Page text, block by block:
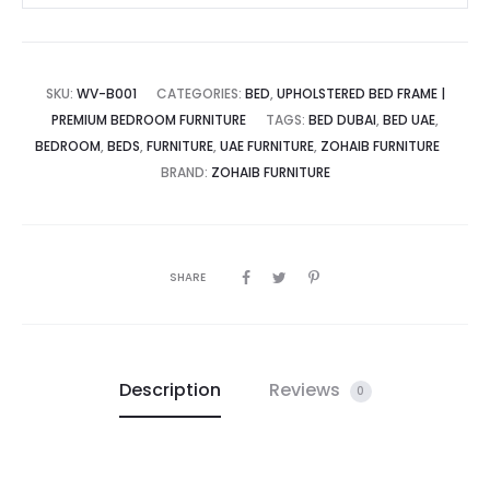
SKU: WV-B001 CATEGORIES: BED, UPHOLSTERED BED FRAME |
PREMIUM BEDROOM FURNITURE
TAGS: BED DUBAI, BED UAE,
BEDROOM, BEDS, FURNITURE, UAE FURNITURE, ZOHAIB FURNITURE
BRAND: ZOHAIB FURNITURE
SHARE
Description Reviews 0